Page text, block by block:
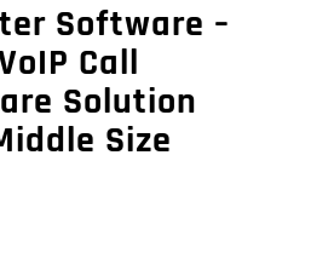
Software –
Call
Solution
Size